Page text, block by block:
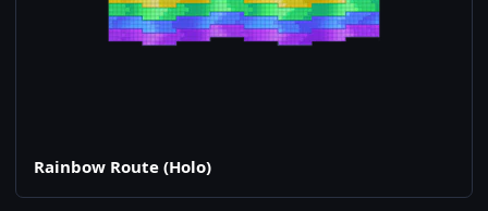
Rainbow Route (Holo)